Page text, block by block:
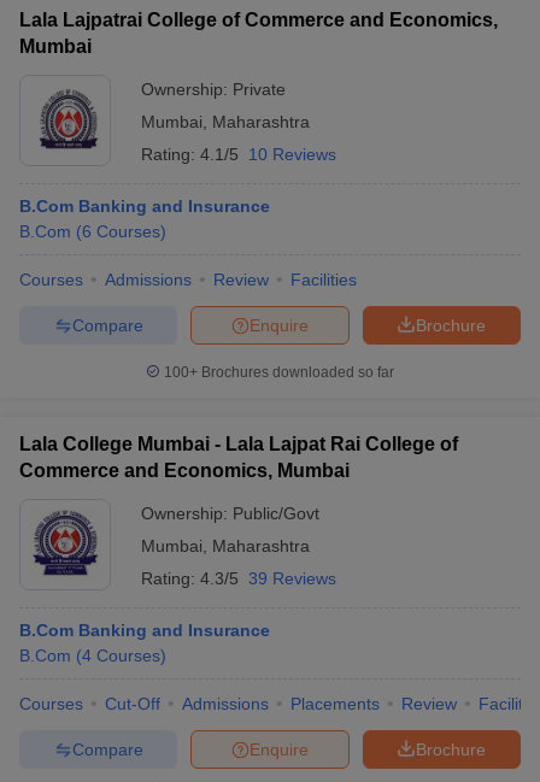
Lala Lajpatrai College of Commerce and Economics,
Mumbai
Ownership: Private
Mumbai
Maharashtra
Rating: 4.1/5 10 Reviews
B.Com Banking and Insurance
B.Com (6 Courses)
Courses Admissions Review Facilities
Brochure
Enquire
Compare
100+ Brochures downloaded so far
Lala College Mumbai - Lala Lajpat Rai College of
Commerce and Economics, Mumbai
Ownership: Public/Govt
Mumbai
Maharashtra
Rating: 4.3/5 39 Reviews
B.Com Banking and Insurance
B.Com (4 Courses)
Courses Cut-Off Admissions Placements Review
Brochure
Enquire
Compare